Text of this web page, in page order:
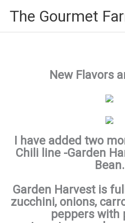
The Gourmet
New Flavors
I have added two
Chili line -Garden
Bean.
Garden Harvest is
zucchini, onions,
peppers with